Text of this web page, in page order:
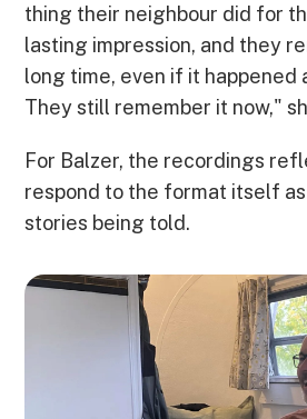
thing their neighbour did for
lasting impression, and they
long time, even if it happened
They still remember it now,"
For Balzer, the recordings
respond to the format itself
stories being told.